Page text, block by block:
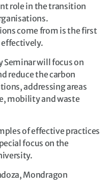
role in the transition
come from is the first
Seminar will focus on
reduce the carbon
addressing areas
mobility and waste
of effective practices
focus on the
Mondragon